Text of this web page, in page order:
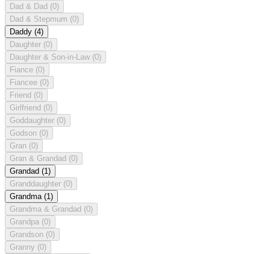
Dad & Dad (0)
Dad & Stepmum (0)
Daddy (4)
Daughter (0)
Daughter & Son-in-Law (0)
Fiance (0)
Fiancee (0)
Friend (0)
Girlfriend (0)
Goddaughter (0)
Godson (0)
Gran (0)
Gran & Grandad (0)
Grandad (1)
Granddaughter (0)
Grandma (1)
Grandma & Grandad (0)
Grandpa (0)
Grandson (0)
Granny (0)